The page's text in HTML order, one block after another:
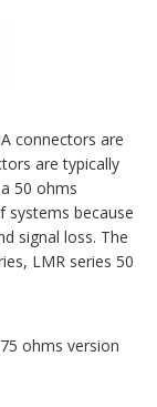
connectors are
are typically
50 ohms
systems because
signal loss. The
LMR series 50
ohms version